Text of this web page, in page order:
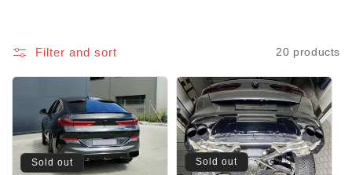
l
l
c
t
Filter and sort 20 products
Sold out Sold out